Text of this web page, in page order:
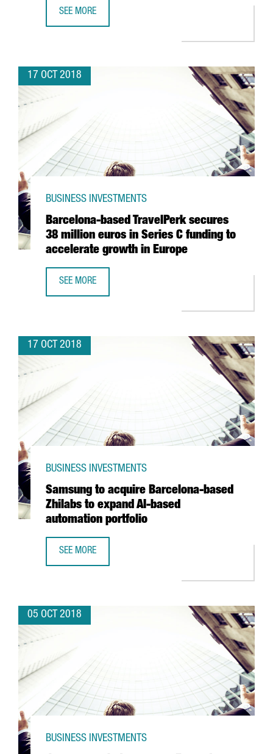
SEE MORE
17 OCT 2018
Barcelona-based TravelPerk secures
38 million euros in Series C funding to
accelerate growth in Europe
BUSINESS INVESTMENTS
SEE MORE
17 OCT 2018
Samsung to acquire Barcelona-based
Zhilabs to expand AI-based
automation portfolio
BUSINESS INVESTMENTS
SEE MORE
05 OCT 2018
BUSINESS INVESTMENTS